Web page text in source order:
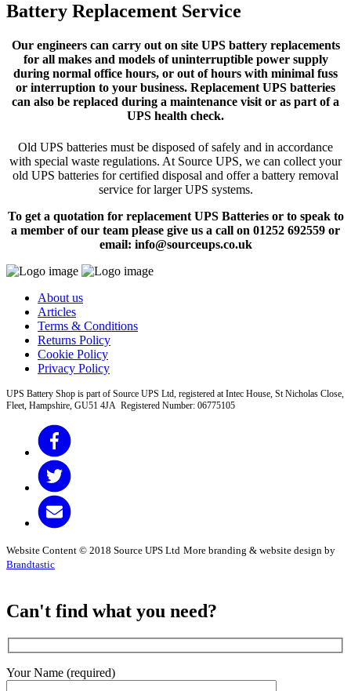
Battery Replacement Service
Our engineers can carry out on site UPS battery replacements
for all makes and models of uninterruptible power supply
during normal office hours, or out of hours with minimal fuss
or interruption to your business. Replacement UPS batteries
can also be replaced during a maintenance visit or as part of a
UPS health check.
Old UPS batteries must be disposed of safely and in accordance
with special waste regulations. At Source UPS, we can collect your
old UPS batteries for certified disposal and offer a battery removal
service for larger UPS systems.
To get a quotation for replacement UPS Batteries or to speak to
a member of our team please give us a call on 01252 692559 or
email: info@sourceups.co.uk
About us
Articles
Terms & Conditions
Returns Policy
Cookie Policy
Privacy Policy
UPS Battery Shop is part of Source UPS Ltd, registered at Intec House, St Nicholas Close,
Fleet, Hampshire, GU51 4JA Registered Number: 06775105
Website Content © 2018 Source UPS Ltd More branding & website design by
Brandtastic
Can't find what you need?
Your Name (required)